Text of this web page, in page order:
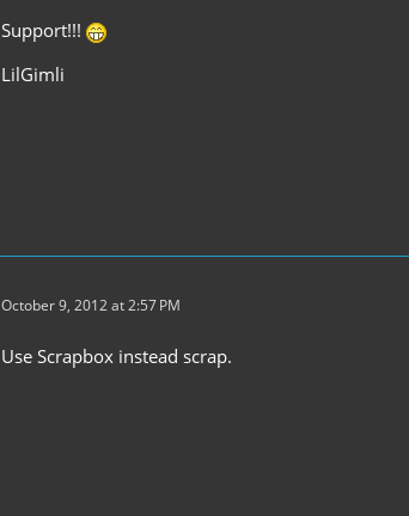
Support!!!
LilGimli
October 9, 2012 at 2:57 PM
Use Scrapbox instead scrap.